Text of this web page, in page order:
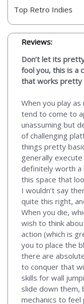
Top Retro Indies
Reviews:
Don’t let its
fool you, this is a
that works pretty
When you play
tend to come to
unassuming but
of challenging
things pretty
generally
definitely worth a
this space that
I wouldn’t say
quite this right,
When you die,
wish to think
action (which is
you to place the
there are
to conquer that
skills for wall
slide down them,
mechanics to